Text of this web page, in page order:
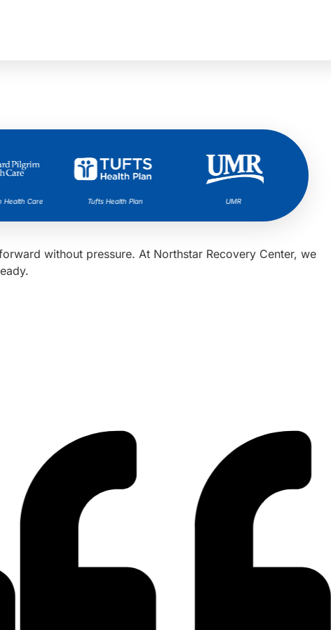
Care Tufts Health Plan UMR
without pressure. At Northstar Recovery Center, we